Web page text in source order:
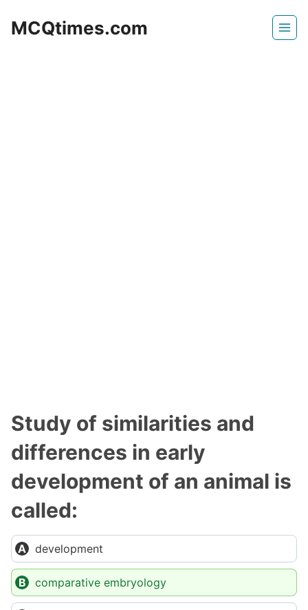
MCQtimes.com
Study of similarities and
differences in early
development of an animal is
called:
development
comparative embryology